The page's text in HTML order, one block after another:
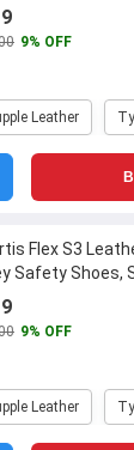
9% OFF
Leather
Flex S3
Safety Shoes,
9% OFF
Leather